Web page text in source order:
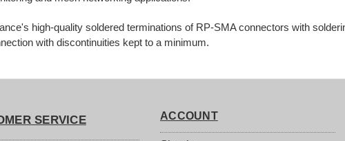
high-quality soldered terminations of RP-SMA connectors with
with discontinuities kept to a minimum.
SERVICE ACCOUNT